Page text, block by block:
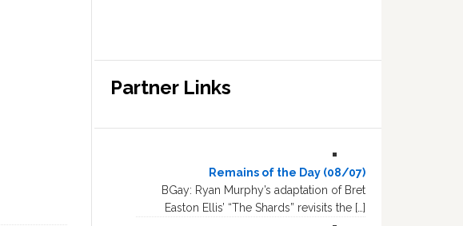
Partner Links
Remains of the Day (08/07)
BGay: Ryan Murphy’s adaptation of Bret
Easton Ellis’ “The Shards” revisits the […]